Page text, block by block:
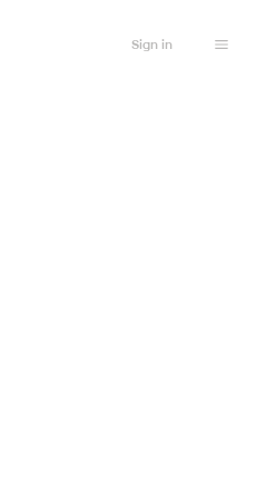
Sign in